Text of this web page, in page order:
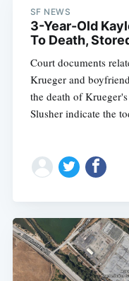
SF NEWS
3-Year-Old
To Death,
Court documents
Krueger and
the death of
Slusher indicate the